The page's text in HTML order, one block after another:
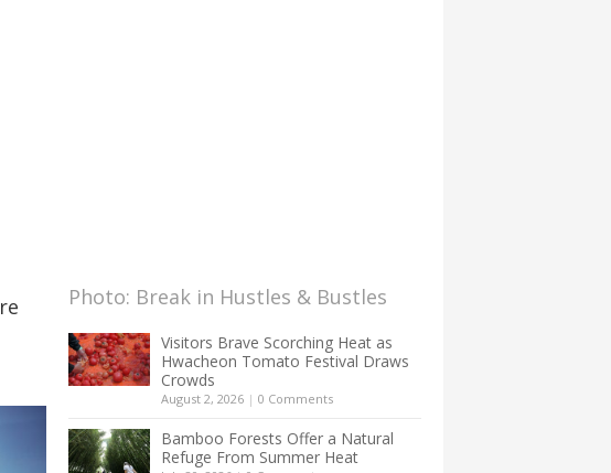
Photo: Break in Hustles & Bustles
Visitors Brave Scorching Heat as
Hwacheon Tomato Festival Draws
Crowds
August 2, 2026 | 0 Comments
Bamboo Forests Offer a Natural
Refuge From Summer Heat